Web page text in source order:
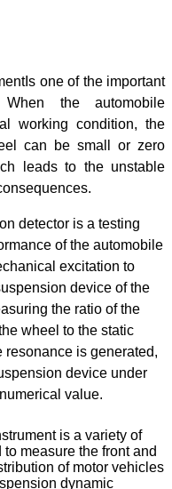
Is one of the important
the automobile
working condition, the
can be small or zero
leads to the unstable
detector is a testing
of the automobile
excitation to
device of the
the ratio of the
wheel to the static
resonance is generated,
device under
value.
is a variety of
measure the front and
of motor vehicles
dynamic